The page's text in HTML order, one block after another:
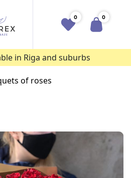
0 0
in Riga and suburbs
of roses